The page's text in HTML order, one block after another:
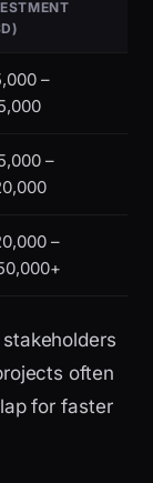
–
–
–
often
for faster